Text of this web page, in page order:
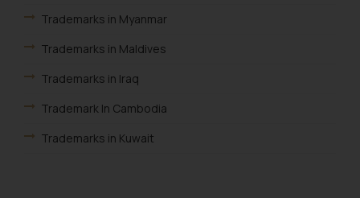
Trademarks in Myanmar
Trademarks in Maldives
Trademarks in Iraq
Trademark In Cambodia
Trademarks in Kuwait
practices of the Firm and
information provided therein.
you consent to the use of cookies
on your device as described in our